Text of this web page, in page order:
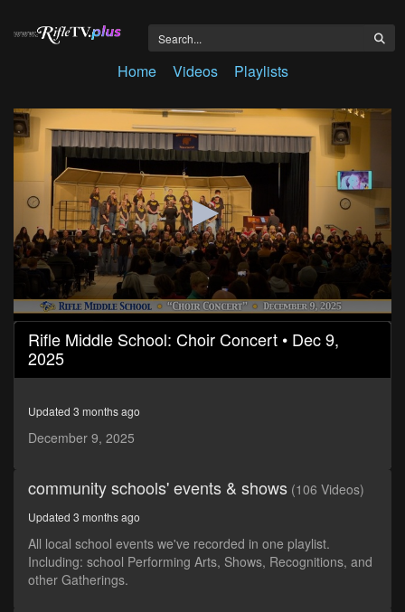
Home Videos Playlists
0
seconds
37
Rifle Middle School: Choir Concert • Dec 9,
2025
Updated 3 months ago
December 9, 2025
community schools' events & shows (106 Videos)
Updated 3 months ago
All local school events we've recorded in one playlist.
Including: school Performing Arts, Shows, Recognitions, and
other Gatherings.